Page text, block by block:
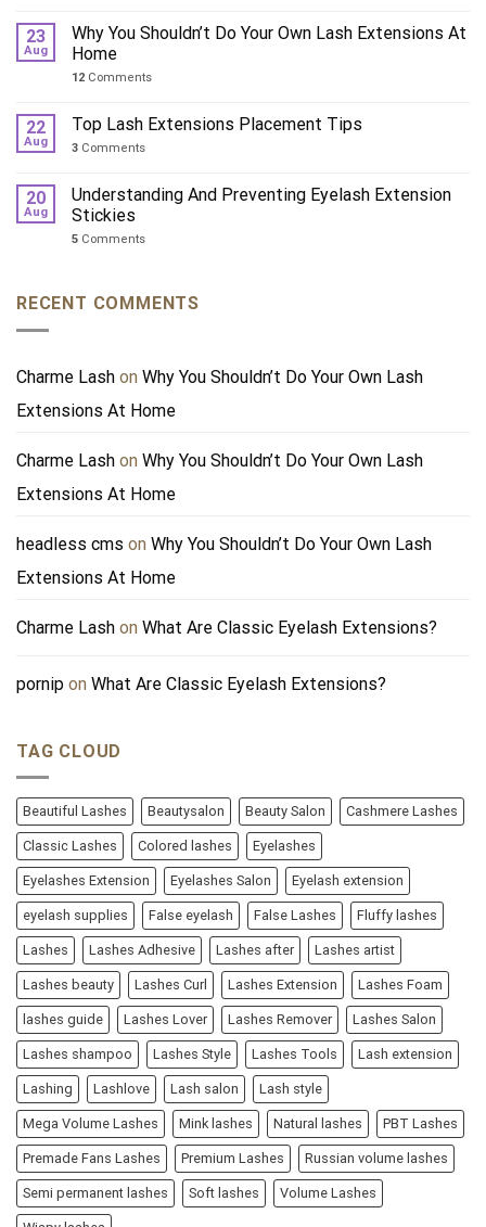
23
Aug
Why You Shouldn’t Do Your Own Lash Extensions At
Home
12 Comments
22
Aug
Top Lash Extensions Placement Tips
3 Comments
20
Aug
Understanding And Preventing Eyelash Extension
Stickies
5 Comments
RECENT COMMENTS
Charme Lash on Why You Shouldn’t Do Your Own Lash
Extensions At Home
Charme Lash on Why You Shouldn’t Do Your Own Lash
Extensions At Home
headless cms on Why You Shouldn’t Do Your Own Lash
Extensions At Home
Charme Lash on What Are Classic Eyelash Extensions?
pornip on What Are Classic Eyelash Extensions?
TAG CLOUD
Beautiful Lashes Beautysalon Beauty Salon Cashmere Lashes
Classic Lashes Colored lashes Eyelashes
Eyelashes Extension Eyelashes Salon Eyelash extension
eyelash supplies False eyelash False Lashes Fluffy lashes
Lashes Lashes Adhesive Lashes after Lashes artist
Lashes beauty Lashes Curl Lashes Extension Lashes Foam
lashes guide Lashes Lover Lashes Remover Lashes Salon
Lashes shampoo Lashes Style Lashes Tools Lash extension
Lashing Lashlove Lash salon Lash style
Mega Volume Lashes Mink lashes Natural lashes PBT Lashes
Premade Fans Lashes Premium Lashes Russian volume lashes
Semi permanent lashes Soft lashes Volume Lashes